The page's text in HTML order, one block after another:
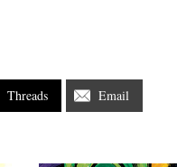
Threads Email